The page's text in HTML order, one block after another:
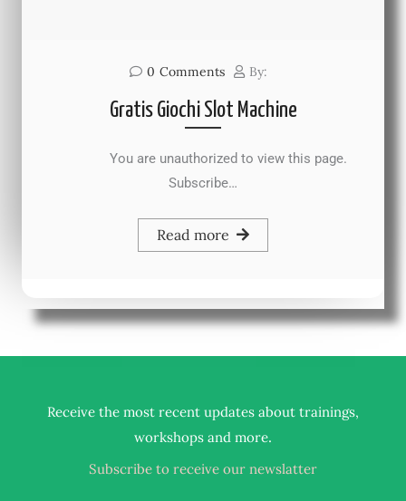
0 Comments By:
Gratis Giochi Slot Machine
You are unauthorized to view this page.
Subscribe…
Read more
Receive the most recent updates about trainings,
workshops and more.
Subscribe to receive our newslatter